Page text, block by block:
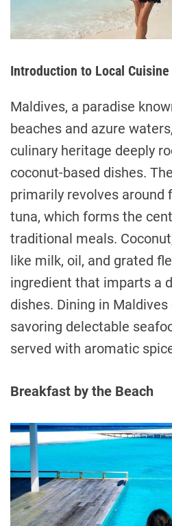
Introduction to Local Cuisine
Maldives, a paradise
beaches and azure
culinary heritage deeply
coconut-based dishes.
primarily revolves around
tuna, which forms the
traditional meals.
like milk, oil, and grated
ingredient that imparts a
dishes. Dining in
savoring delectable
served with aromatic
Breakfast by the Beach